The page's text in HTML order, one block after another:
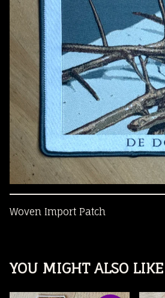
Woven Import Patch
YOU MIGHT ALSO LIKE